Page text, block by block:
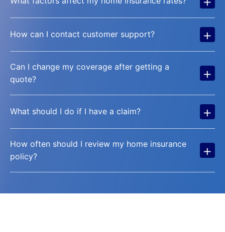
How can I contact customer support? +
Can I change my coverage after getting a
quote?
+
What should I do if I have a claim? +
How often should I review my home insurance
policy?
+